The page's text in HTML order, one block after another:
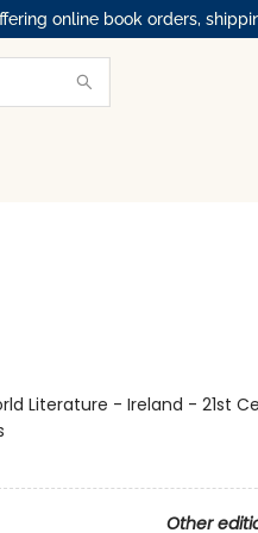
online book orders,
Literature - Ireland - 21st
Other